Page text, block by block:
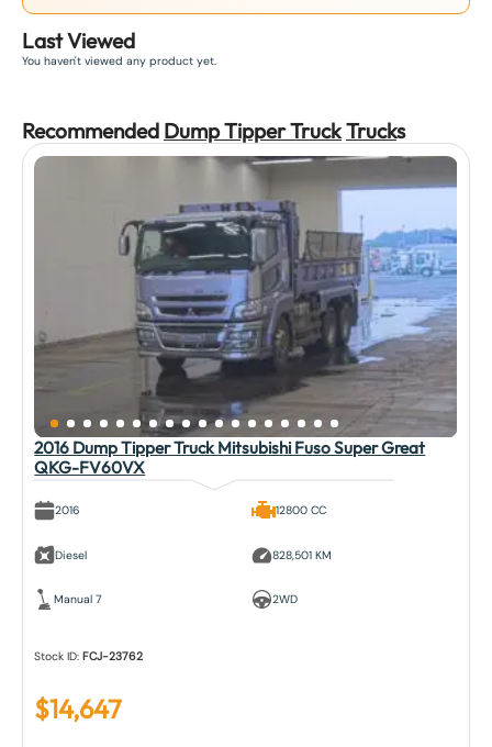
Last Viewed
You haven't viewed any product yet.
Recommended Dump Tipper TruckTrucks
2016 Dump Tipper Truck Mitsubishi Fuso Super Great
QKG-FV60VX
2016
Diesel
Manual 7
12800 CC
828,501 KM
2WD
Stock ID:FCJ-23762
$14,647